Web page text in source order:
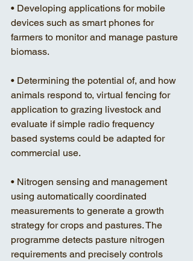
• Developing applications for mobile
devices such as smart phones for
farmers to monitor and manage pasture
biomass.
• Determining the potential of, and how
animals respond to, virtual fencing for
application to grazing livestock and
evaluate if simple radio frequency
based systems could be adapted for
commercial use.
• Nitrogen sensing and management
using automatically coordinated
measurements to generate a growth
strategy for crops and pastures. The
programme detects pasture nitrogen
requirements and precisely controls